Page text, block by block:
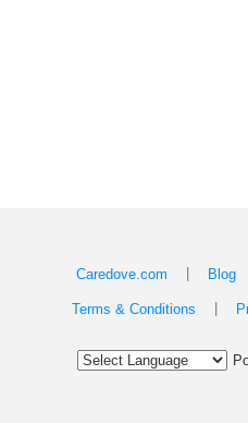
Caredove.com Blog
Terms & Conditions